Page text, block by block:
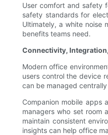
User comfort and safety
safety standards for
Ultimately, a white noise
benefits teams need.
Connectivity,
Modern office
users control the device
can be managed
Companion mobile
managers who set room
maintain consistent
insights can help office